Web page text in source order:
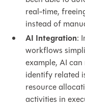
real-time,
instead of
AI Integration:
workflows
example, AI
identify related
resource
activities in